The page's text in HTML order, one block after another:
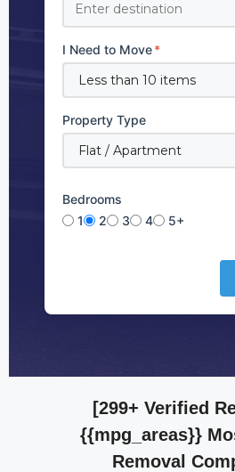
I Need to Move*
Property Type
Bedrooms
1
2 3 4 5+
[299+ Verified
{{mpg_areas}}
Removal